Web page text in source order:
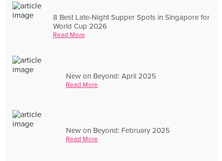
8 Best Late-Night Supper Spots in Singapore for
World Cup 2026
Read More
New on Beyond: April 2025
Read More
New on Beyond: February 2025
Read More